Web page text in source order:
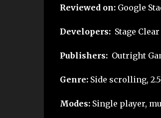
Reviewed on:Google
Developers:Stage Clear
Publishers:Outright
Genre:Side scrolling,
Modes:Single player,